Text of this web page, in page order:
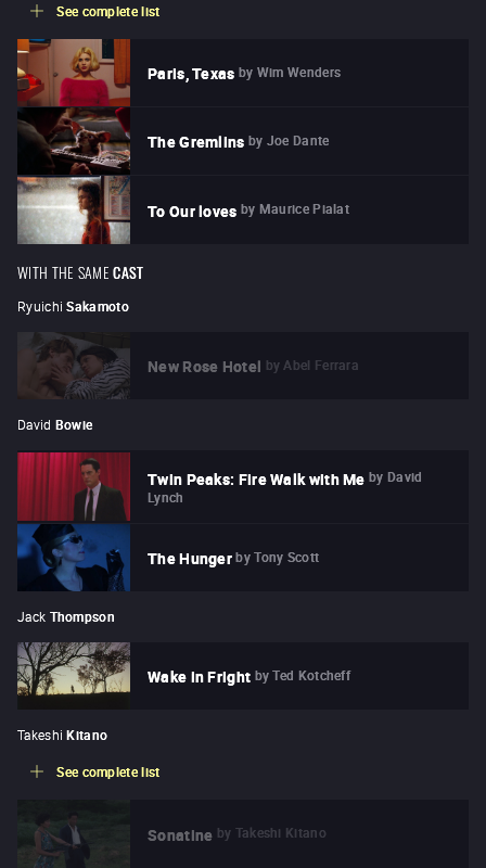
See complete list
Paris, Texas by Wim Wenders
The Gremlins by Joe Dante
To Our loves by Maurice Pialat
WITH THE SAME CAST
Ryuichi Sakamoto
New Rose Hotel by Abel Ferrara
David Bowie
Twin Peaks: Fire Walk with Me by David
Lynch
The Hunger by Tony Scott
Jack Thompson
Wake in Fright by Ted Kotcheff
Takeshi Kitano
See complete list
Sonatine by Takeshi Kitano